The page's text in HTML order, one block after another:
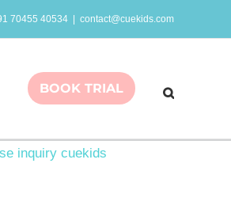
70455 40534 contact@cuekids.com
BOOK TRIAL